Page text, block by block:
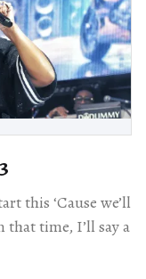
this ‘Cause we’ll
that time, I’ll say a